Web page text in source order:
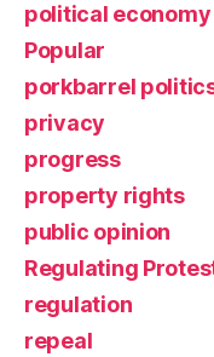
political economy
Popular
porkbarrel
privacy
progress
property rights
public opinion
Regulating
regulation
repeal